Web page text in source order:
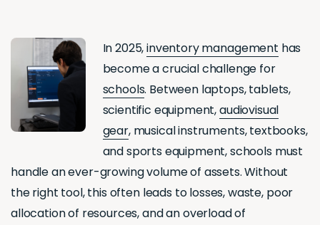
In 2025,inventory management has
become a crucial challenge for
schools. Between laptops, tablets,
scientific equipment,audiovisual
gear, musical instruments, textbooks,
and sports equipment, schools must
handle an ever-growing volume of assets. Without
the right tool, this often leads to losses, waste, poor
allocation of resources, and an overload of